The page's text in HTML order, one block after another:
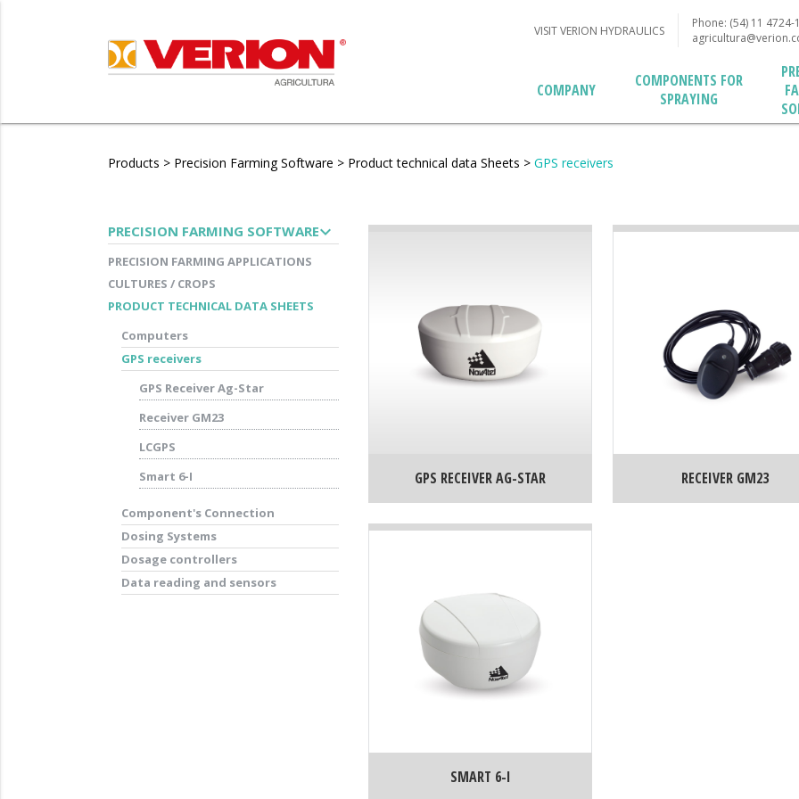
VISIT VERION HYDRAULICS
Phone: (54) 11 4724-
COMPANY
COMPONENTS FOR
SPRAYING
Products > Precision Farming Software > Product technical data Sheets > GPS receivers
PRECISION FARMING SOFTWAREexpand_more
PRECISION FARMING APPLICATIONS
CULTURES / CROPS
PRODUCT TECHNICAL DATA SHEETS
Computers
GPS receivers
GPS Receiver Ag-Star
Receiver GM23
LCGPS
Smart 6-I
Component's Connection
Dosing Systems
Dosage controllers
Data reading and sensors
GPS RECEIVER AG-STAR RECEIVER GM23
SMART 6-I